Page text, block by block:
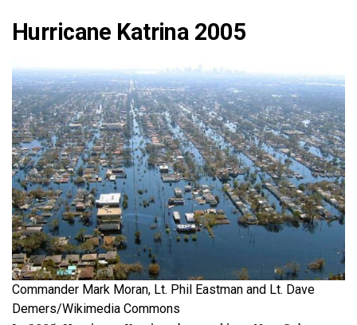
Hurricane Katrina 2005
Commander Mark Moran, Lt. Phil Eastman and Lt. Dave
Demers/Wikimedia Commons